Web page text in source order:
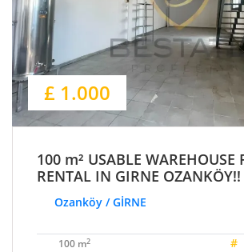
£ 1.000
100 m² USABLE WAREHOUSE
RENTAL IN GIRNE OZANKÖY!!
Ozanköy / GİRNE
100 m2 #